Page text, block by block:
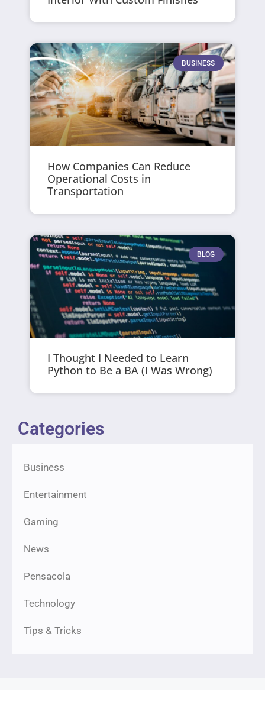
BUSINESS
How Companies Can Reduce
Operational Costs in
Transportation
BLOG
I Thought I Needed to Learn
Python to Be a BA (I Was Wrong)
Categories
Business
Entertainment
Gaming
News
Pensacola
Technology
Tips & Tricks